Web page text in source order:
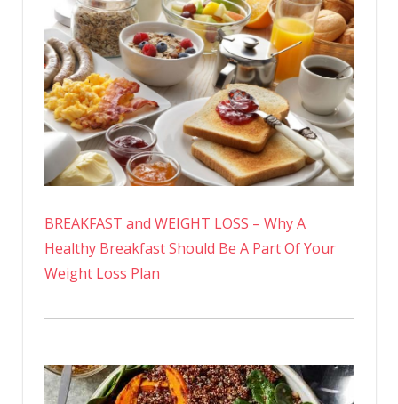
BREAKFAST and WEIGHT LOSS – Why A
Healthy Breakfast Should Be A Part Of Your
Weight Loss Plan